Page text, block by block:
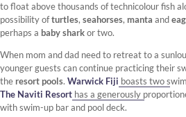
to float above thousands of technicolour fish
possibility ofturtles, seahorses, manta and
perhaps a baby sharkor two.
When mom and dad need to retreat to a
younger guests can continue practicing their
the resort pools. Warwick Fiji boasts two
The Naviti Resort has a generously
with swim-up bar and pool deck.